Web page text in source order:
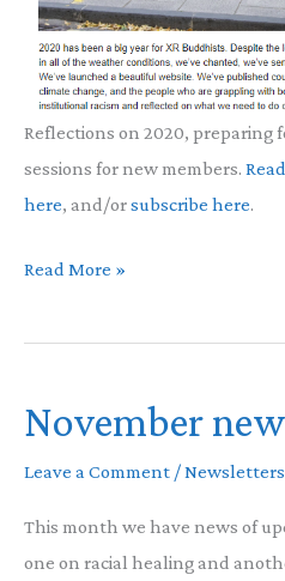
Reflections on 2020, preparing
sessions for new members.
here, and/orsubscribe here.
December
Read More »
November
Leave a Comment /Newsletters
This month we have news of
one on racial healing and